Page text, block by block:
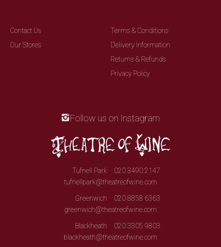
Contact Us
Our Stores
Terms & Conditions
Delivery Information
Returns & Refunds
Privacy Policy
Follow us on Instagram
Tufnell Park
020 3490 2147
tufnellpark@theatreofwine.com
Greenwich
020 8858 6363
greenwich@theatreofwine.com
Blackheath
020 3305 9803
blackheath@theatreofwine.com